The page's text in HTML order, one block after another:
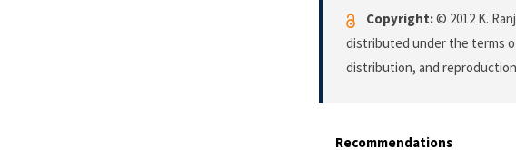
Copyright:© 2012 K.
distributed under the terms
distribution, and